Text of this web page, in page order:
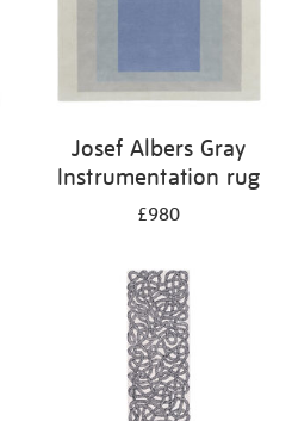
Josef Albers Gray
Instrumentation rug
£980